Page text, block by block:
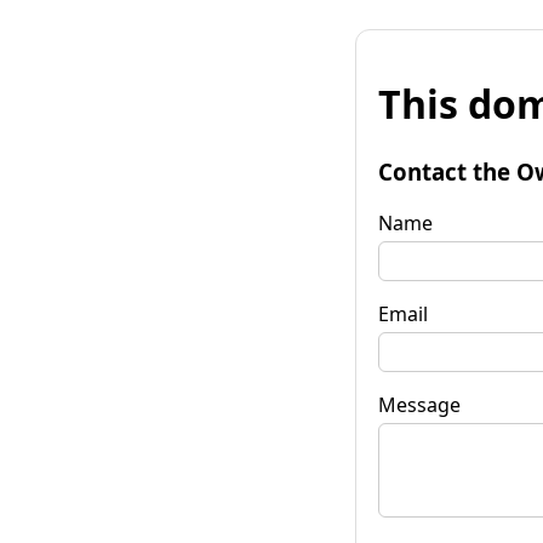
This
Contact the
Name
Email
Message